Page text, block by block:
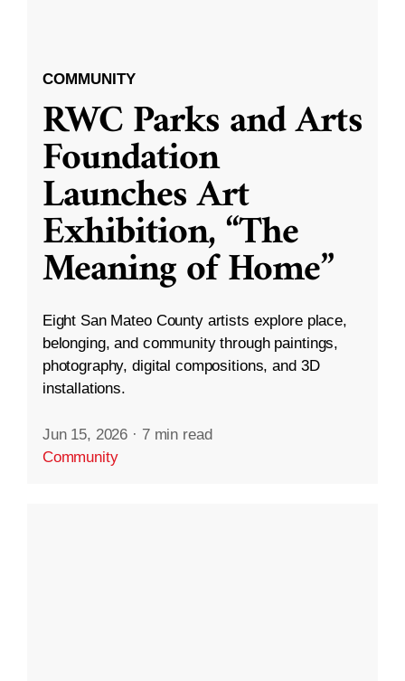
COMMUNITY
RWC Parks and Arts
Foundation
Launches Art
Exhibition, “The
Meaning of Home”
Eight San Mateo County artists explore place,
belonging, and community through paintings,
photography, digital compositions, and 3D
installations.
Jun 15, 2026 · 7 min read
Community